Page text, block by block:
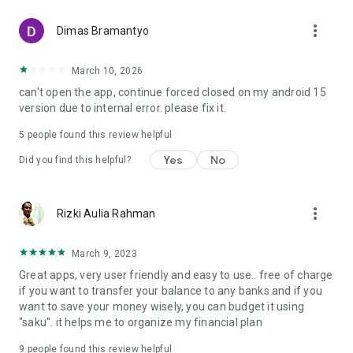
What are you waiting for? #GetRichEasy with Raya!
For more information, contact Sapa Raya at:
Contact Center: 1500 494
WhatsApp: 081210000494
PT Bank Raya Indonesia Tbk.
Menteng Dalam, Tebet, South Jakarta, Jakarta 12870.
Dimas Bramantyo more_vert
March 10, 2026
can't open the app, continue forced closed on my android 15
version due to internal error. please fix it.
5 people found this review helpful
Did you find this helpful? Yes No
Rizki Aulia Rahman more_vert
March 9, 2023
Great apps, very user friendly and easy to use.. free of charge
if you want to transfer your balance to any banks and if you
want to save your money wisely, you can budget it using
"saku". it helps me to organize my financial plan
9 people found this review helpful